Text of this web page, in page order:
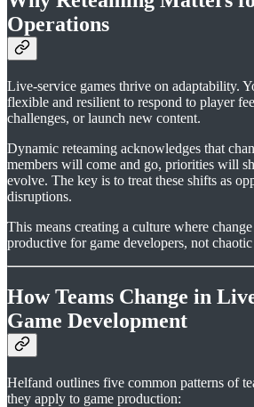
Operations
Live-service games thrive on adaptability.
flexible and resilient to respond to player
challenges, or launch new content.
Dynamic reteaming acknowledges that
members will come and go, priorities will
evolve. The key is to treat these shifts as
disruptions.
This means creating a culture where
productive for game developers, not
How Teams Change in
Game Development
Helfand outlines five common patterns of
they apply to game production: